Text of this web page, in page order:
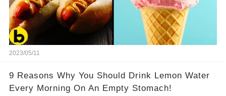
2023/05/11
9 Reasons Why You Should Drink Lemon Water
Every Morning On An Empty Stomach!